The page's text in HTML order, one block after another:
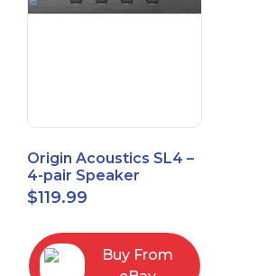
Origin Acoustics SL4 –
4-pair Speaker
Selector
$119.99
Buy From